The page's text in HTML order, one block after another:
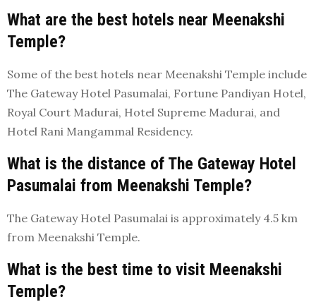
What are the best hotels near Meenakshi
Temple?
Some of the best hotels near Meenakshi Temple include
The Gateway Hotel Pasumalai, Fortune Pandiyan Hotel,
Royal Court Madurai, Hotel Supreme Madurai, and
Hotel Rani Mangammal Residency.
What is the distance of The Gateway Hotel
Pasumalai from Meenakshi Temple?
The Gateway Hotel Pasumalai is approximately 4.5 km
from Meenakshi Temple.
What is the best time to visit Meenakshi
Temple?